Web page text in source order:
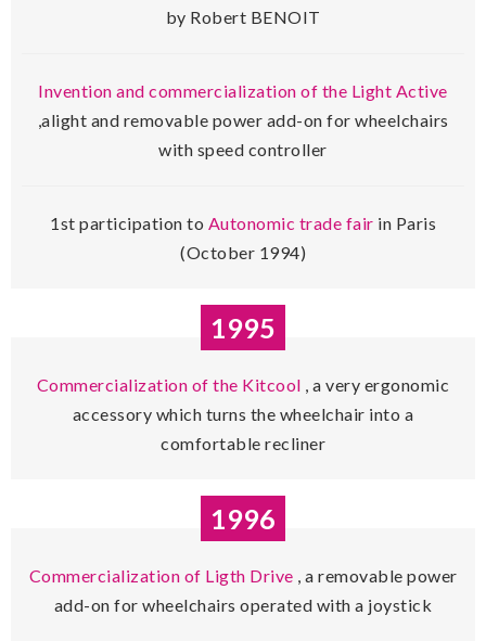
by Robert BENOIT
Invention and commercialization of the Light Active
,alight and removable power add-on for wheelchairs
with speed controller
1st participation to Autonomic trade fair in Paris
(October 1994)
1995
Commercialization of the Kitcool , a very ergonomic
accessory which turns the wheelchair into a
comfortable recliner
1996
Commercialization of Ligth Drive , a removable power
add-on for wheelchairs operated with a joystick